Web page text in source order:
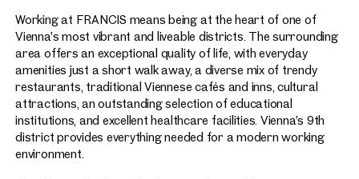
Working at FRANCIS means being at the heart of one of
Vienna’s most vibrant and liveable districts. The surrounding
area offers an exceptional quality of life, with everyday
amenities just a short walk away, a diverse mix of trendy
restaurants, traditional Viennese cafés and inns, cultural
attractions, an outstanding selection of educational
institutions, and excellent healthcare facilities. Vienna’s 9th
district provides everything needed for a modern working
environment.